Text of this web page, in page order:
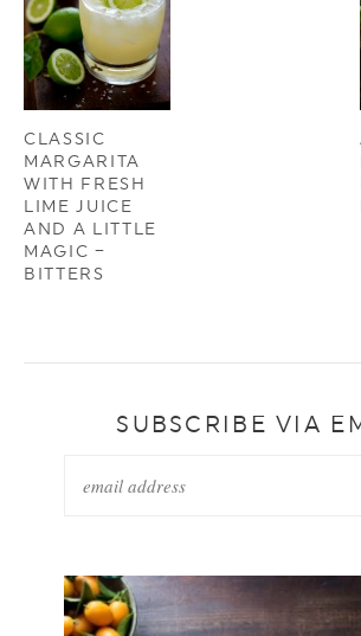
CLASSIC
MARGARITA
WITH FRESH
LIME JUICE
AND A LITTLE
MAGIC –
BITTERS
SUBSCRIBE VIA